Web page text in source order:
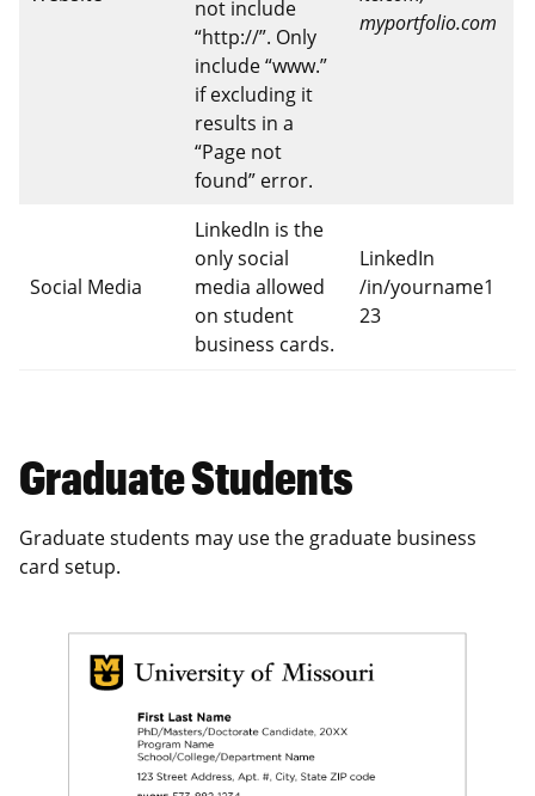
not include
“http://”. Only
include “www.”
if excluding it
results in a
“Page not
found” error.
myportfolio.com
Social Media
LinkedIn is the
only social
media allowed
on student
business cards.
LinkedIn
/in/yourname1
23
Graduate Students
Graduate students may use the graduate business
card setup.